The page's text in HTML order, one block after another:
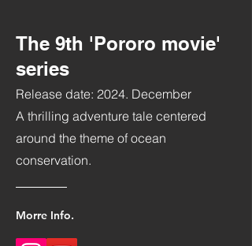
The 9th 'Pororo movie'
series
Release date: 2024. December
A thrilling adventure tale centered
around the theme of ocean
conservation.
Morre Info.